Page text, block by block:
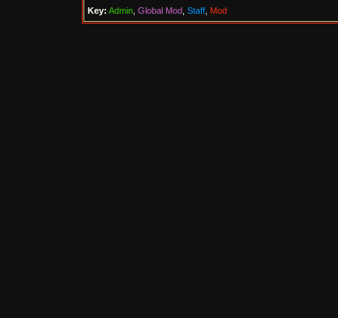
Key: Admin Global Mod Staff Mod